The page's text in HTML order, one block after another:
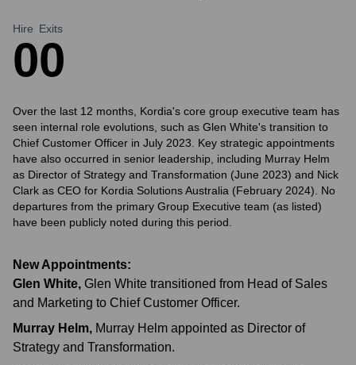
Hire
0
Exits
0
Over the last 12 months, Kordia's core group executive team has
seen internal role evolutions, such as Glen White's transition to
Chief Customer Officer in July 2023. Key strategic appointments
have also occurred in senior leadership, including Murray Helm
as Director of Strategy and Transformation (June 2023) and Nick
Clark as CEO for Kordia Solutions Australia (February 2024). No
departures from the primary Group Executive team (as listed)
have been publicly noted during this period.
New Appointments:
Glen White, Glen White transitioned from Head of Sales
and Marketing to Chief Customer Officer.
Murray Helm, Murray Helm appointed as Director of
Strategy and Transformation.